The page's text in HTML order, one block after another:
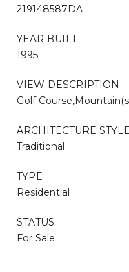
219148587DA
YEAR BUILT
1995
VIEW DESCRIPTION
Golf
ARCHITECTURE
Traditional
TYPE
Residential
STATUS
For Sale